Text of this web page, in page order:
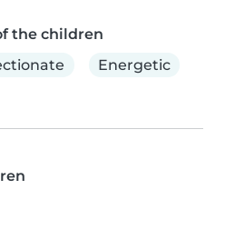
the children
Energetic